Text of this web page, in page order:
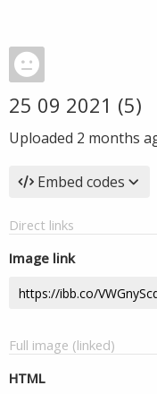
25 09 2021 (5)
Uploaded 2 months
Embed codes
Direct links
Image link
Full image (linked)
HTML